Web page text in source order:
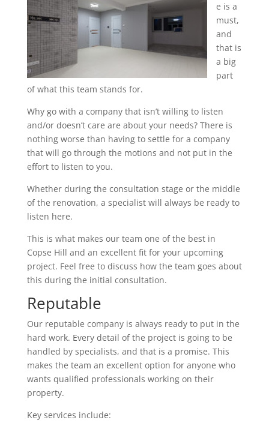
e is a
must,
and
that is
a big
part
of what this team stands for.
Why go with a company that isn’t willing to listen
and/or doesn’t care are about your needs? There is
nothing worse than having to settle for a company
that will go through the motions and not put in the
effort to listen to you.
Whether during the consultation stage or the middle
of the renovation, a specialist will always be ready to
listen here.
This is what makes our team one of the best in
Copse Hill and an excellent fit for your upcoming
project. Feel free to discuss how the team goes about
this during the initial consultation.
Reputable
Our reputable company is always ready to put in the
hard work. Every detail of the project is going to be
handled by specialists, and that is a promise. This
makes the team an excellent option for anyone who
wants qualified professionals working on their
property.
Key services include: